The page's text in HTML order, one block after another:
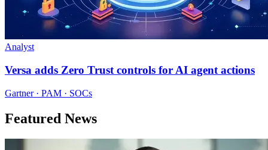
Analyst
Versa adds Zero Trust controls for AI agent actions
Gartner · PAM · SOCs
Featured News